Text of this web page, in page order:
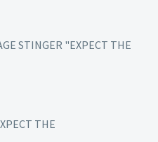
STINGER "EXPECT THE
THE